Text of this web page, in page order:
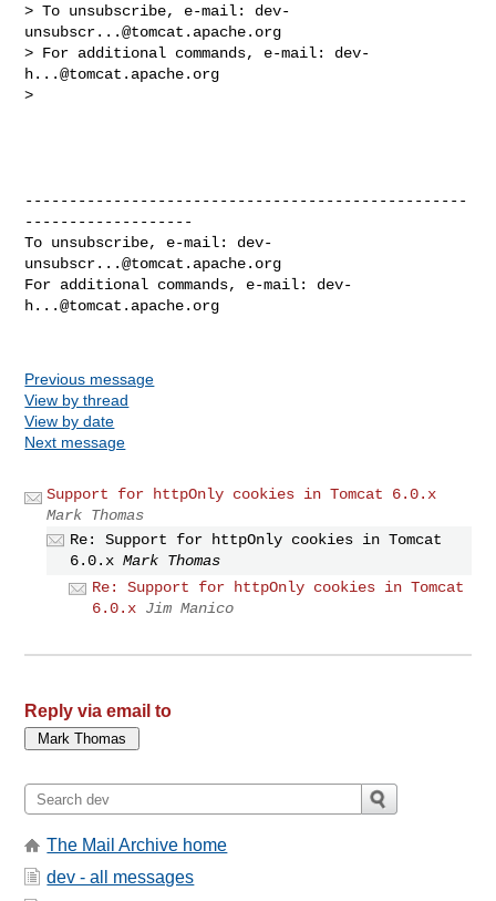
> To unsubscribe, e-mail: dev-
unsubscr...@tomcat.apache.org
> For additional commands, e-mail: dev-
h...@tomcat.apache.org
>
--------------------------------------------------
-------------------
To unsubscribe, e-mail: dev-
unsubscr...@tomcat.apache.org
For additional commands, e-mail: dev-
h...@tomcat.apache.org
Previous message
View by thread
View by date
Next message
Support for httpOnly cookies in Tomcat 6.0.x
Mark Thomas
Re: Support for httpOnly cookies in Tomcat
6.0.x Mark Thomas
Re: Support for httpOnly cookies in Tomcat
6.0.x Jim Manico
Reply via email to
The Mail Archive home
dev - all messages